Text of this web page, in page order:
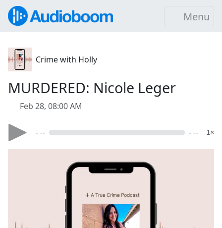
Menu
Crime with Holly
MURDERED: Nicole Leger
Feb 28, 08:00 AM
- -- - -- 1×